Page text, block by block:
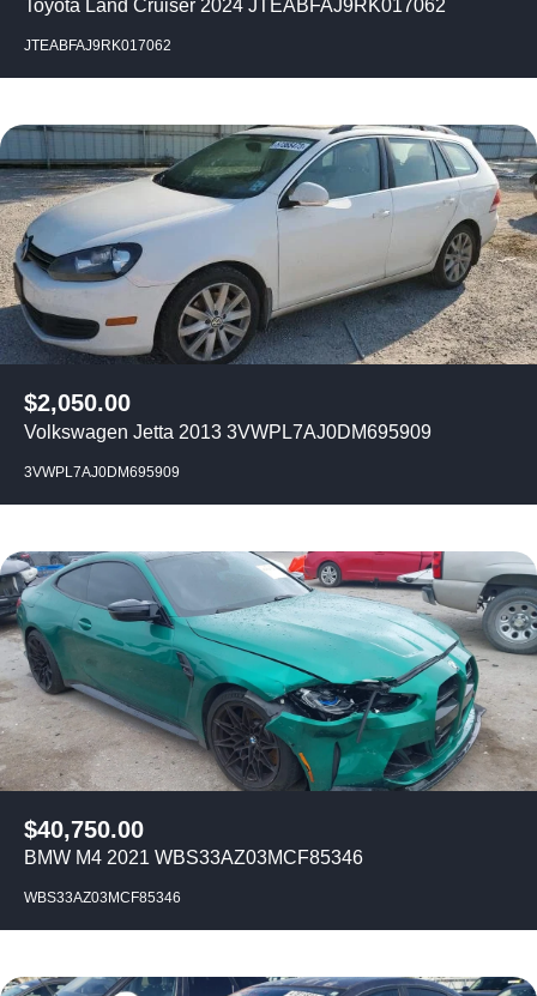
Toyota Land Cruiser 2024 JTEABFAJ9RK017062
JTEABFAJ9RK017062
$2,050.00
Volkswagen Jetta 2013 3VWPL7AJ0DM695909
3VWPL7AJ0DM695909
$40,750.00
BMW M4 2021 WBS33AZ03MCF85346
WBS33AZ03MCF85346